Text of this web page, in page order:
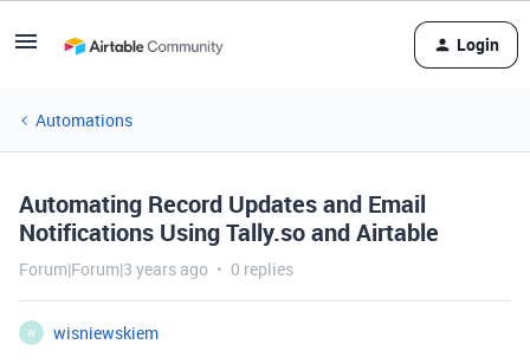
Login
Automations
Automating Record Updates and Email
Notifications Using Tally.so and Airtable
Forum|Forum|3 years ago 0 replies
W
wisniewskiem